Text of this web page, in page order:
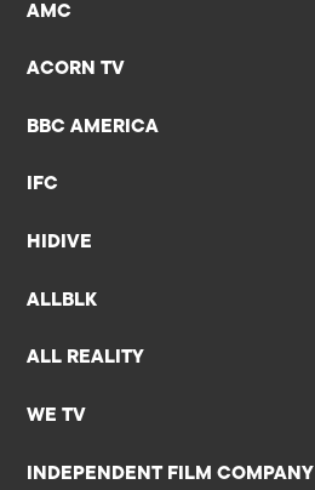
AMC
ACORN TV
BBC AMERICA
IFC
HIDIVE
ALLBLK
ALL REALITY
WE TV
INDEPENDENT FILM COMPANY